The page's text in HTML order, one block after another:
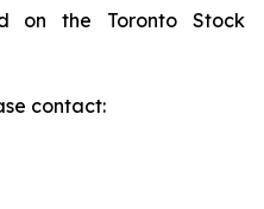
on the Toronto Stock
contact: